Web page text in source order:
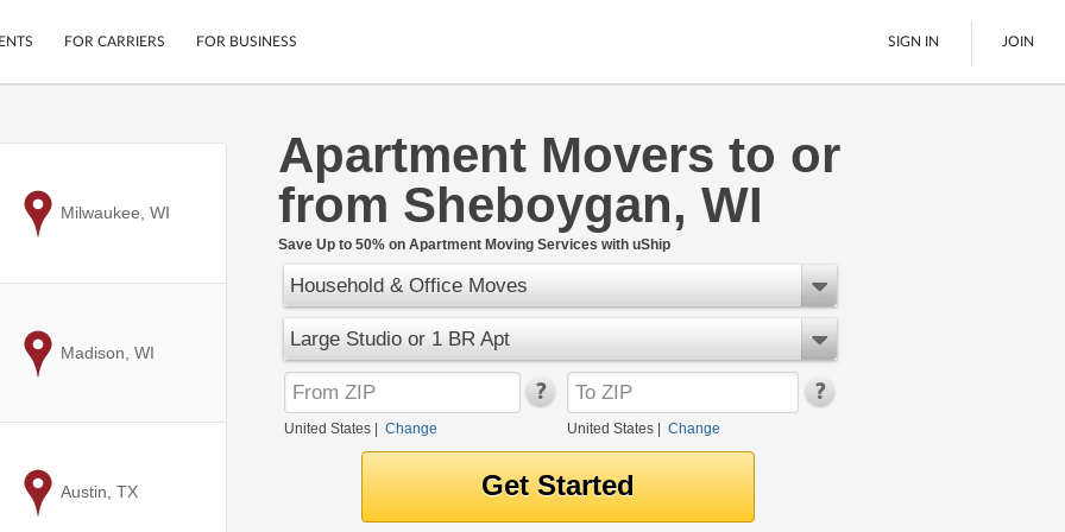
Cars
Motorcycles
LTL Freight
Boats
See All
Ship Now
FOR CARRIERS FOR BUSINESS SIGN IN JOIN
Apartment Movers to or
from Sheboygan, WI
Save Up to 50% on Apartment Moving Services with uShip
Household & Office Moves
Large Studio or 1 BR Apt
United States Change United States| Change
to
Milwaukee, WI
to
Madison, WI
to
Austin, TX